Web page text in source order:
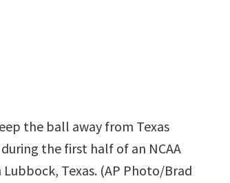
the ball away from Texas
during the first half of an NCAA
Texas. (AP Photo/Brad